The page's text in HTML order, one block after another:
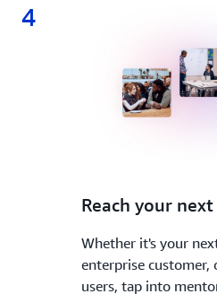
4
4.
Reach your
Whether it's your
enterprise customer,
users, tap into